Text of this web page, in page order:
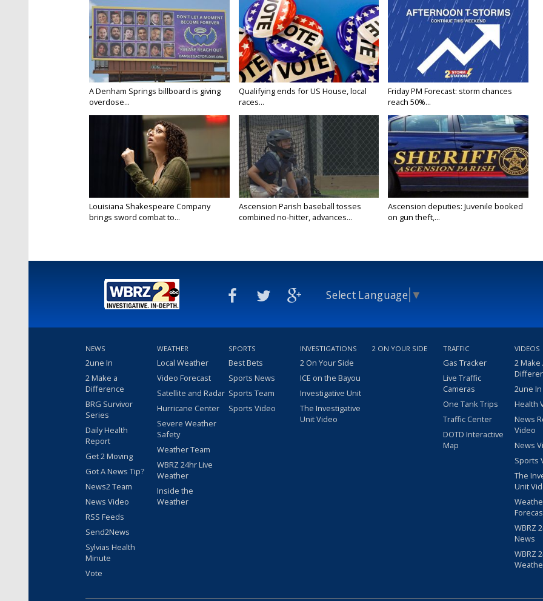
A Denham Springs billboard is giving
overdose...
Qualifying ends for US House, local
races...
Friday PM Forecast: storm chances
reach 50%...
Louisiana Shakespeare Company
brings sword combat to...
Ascension Parish baseball tosses
combined no-hitter, advances...
Ascension deputies: Juvenile booked
on gun theft,...
Select Language ▼
NEWS
2une In
2 Make a
Difference
BRG Survivor
Series
Daily Health
Report
Get 2 Moving
Got A News Tip?
News2 Team
News Video
RSS Feeds
Send2News
Sylvias Health
Minute
Vote
WEATHER
Local Weather
Video Forecast
Satellite and Radar
Hurricane Center
Severe Weather
Safety
Weather Team
WBRZ 24hr Live
Weather
Inside the
Weather
SPORTS
Best Bets
Sports News
Sports Team
Sports Video
INVESTIGATIONS
2 On Your Side
ICE on the Bayou
Investigative Unit
The Investigative
Unit Video
2 ON YOUR SIDE TRAFFIC
Gas Tracker
Live Traffic
Cameras
One Tank Trips
Traffic Center
DOTD Interactive
Map
VIDEOS
2 Make
2une
Health
News
Video
News
Sports
The
Unit
WBRZ
News
WBRZ